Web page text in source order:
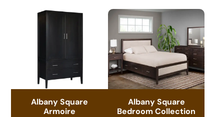
Albany Square
Armoire
Albany Square
Bedroom Collection